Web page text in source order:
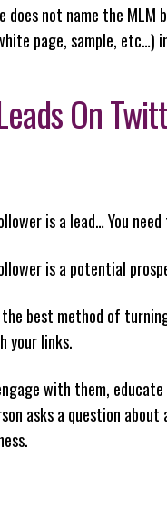
does not name the
page, sample,
On
is a lead… You
is a potential
the best method of
your links.
with them,
asks a question